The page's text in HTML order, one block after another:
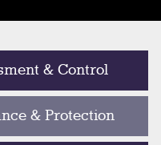
& Control
& Protection